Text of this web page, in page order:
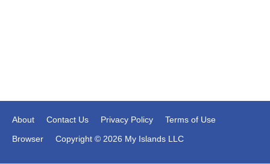
About Contact Us Privacy Policy
Terms of Use
Browser
Copyright © 2026 My Islands LLC